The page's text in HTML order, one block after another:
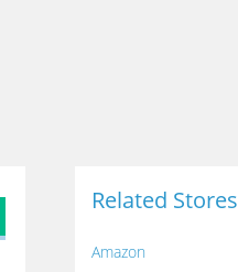
Related Stores
Amazon